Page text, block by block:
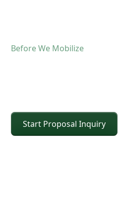
Before We Mobilize
Start Proposal Inquiry